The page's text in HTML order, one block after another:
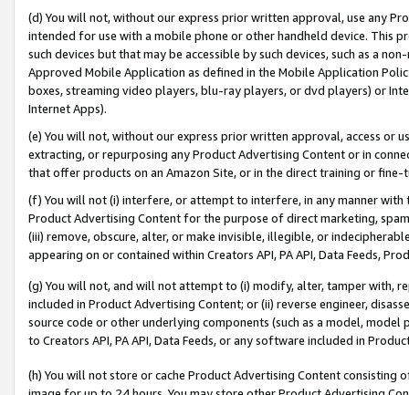
(d) You will not, without our express prior written approval, use any
intended for use with a mobile phone or other handheld device. This
such devices but that may be accessible by such devices, such as a
Approved Mobile Application as defined in the Mobile Application
boxes, streaming video players, blu-ray players, or dvd players) or
Internet Apps).
(e) You will not, without our express prior written approval, access or
extracting, or repurposing any Product Advertising Content or in
that offer products on an Amazon Site, or in the direct training or
(f) You will not (i) interfere, or attempt to interfere, in any manner
Product Advertising Content for the purpose of direct marketing,
(iii) remove, obscure, alter, or make invisible, illegible, or
appearing on or contained within Creators API, PA API, Data Feeds,
(g) You will not, and will not attempt to (i) modify, alter, tamper with,
included in Product Advertising Content; or (ii) reverse engineer,
source code or other underlying components (such as a model,
to Creators API, PA API, Data Feeds, or any software included in
(h) You will not store or cache Product Advertising Content